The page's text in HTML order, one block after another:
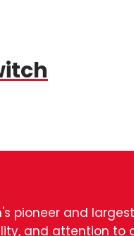
pioneer and
and attention to